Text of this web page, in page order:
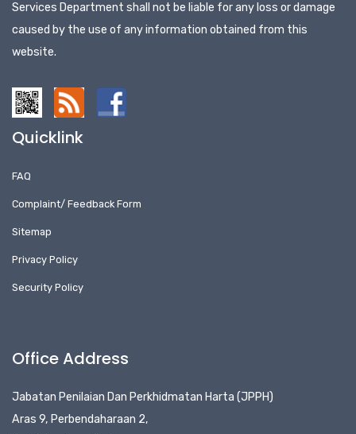
Services Department shall not be liable for any loss or damage
caused by the use of any information obtained from this
website.
Quicklink
FAQ
Complaint/ Feedback Form
Sitemap
Privacy Policy
Security Policy
Office Address
Jabatan Penilaian Dan Perkhidmatan Harta (JPPH)
Aras 9, Perbendaharaan 2,